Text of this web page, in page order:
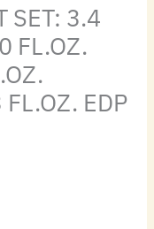
SET: 3.4
FL.OZ.
FL.OZ. EDP